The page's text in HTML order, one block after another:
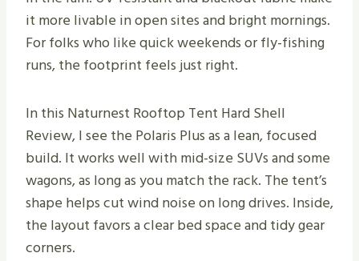
it more livable in open sites and bright mornings.
For folks who like quick weekends or fly-fishing
runs, the footprint feels just right.
In this Naturnest Rooftop Tent Hard Shell
Review, I see the Polaris Plus as a lean, focused
build. It works well with mid-size SUVs and some
wagons, as long as you match the rack. The tent’s
shape helps cut wind noise on long drives. Inside,
the layout favors a clear bed space and tidy gear
corners.